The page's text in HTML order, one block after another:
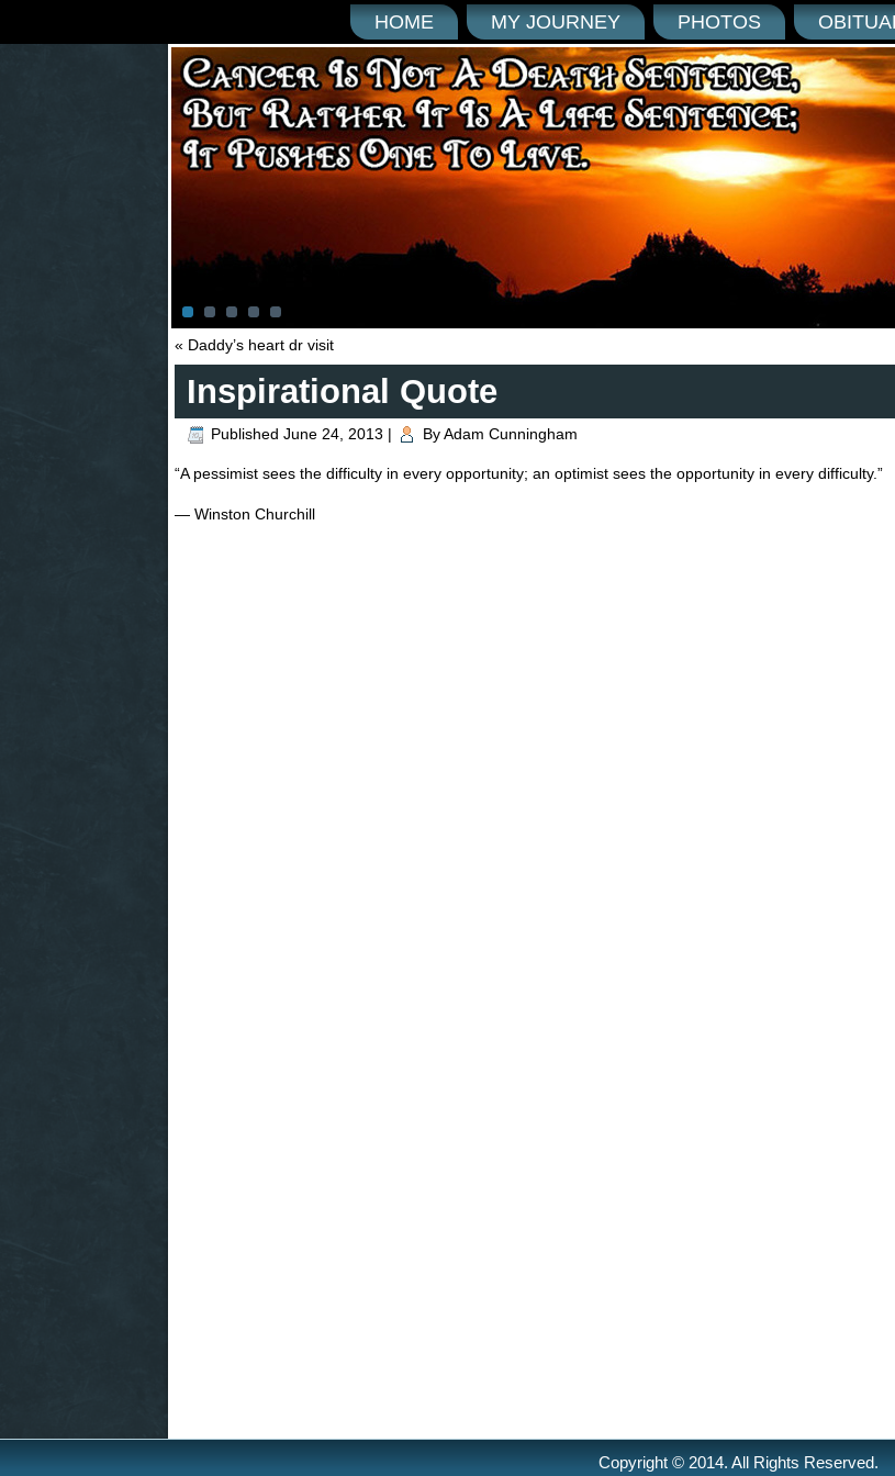
HOME MY JOURNEY PHOTOS
« Daddy’s heart dr visit
Inspirational Quote
Published June 24, 2013 | ByAdam Cunningham
“A pessimist sees the difficulty in every opportunity; an optimist sees the opportunity in every difficulty.”
― Winston Churchill
Copyright © 2014. All Rights Reserved.